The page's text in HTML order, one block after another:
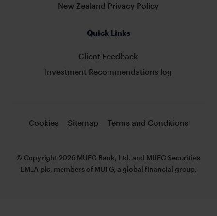
New Zealand Privacy Policy
Quick Links
Client Feedback
Investment Recommendations log
Cookies Sitemap Terms and Conditions
© Copyright 2026 MUFG Bank, Ltd. and MUFG Securities
EMEA plc, members of MUFG, a global financial group.